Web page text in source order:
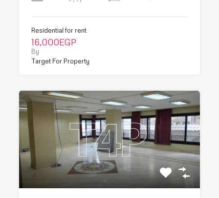
Residential for rent
16,000EGP
By
Target For Property